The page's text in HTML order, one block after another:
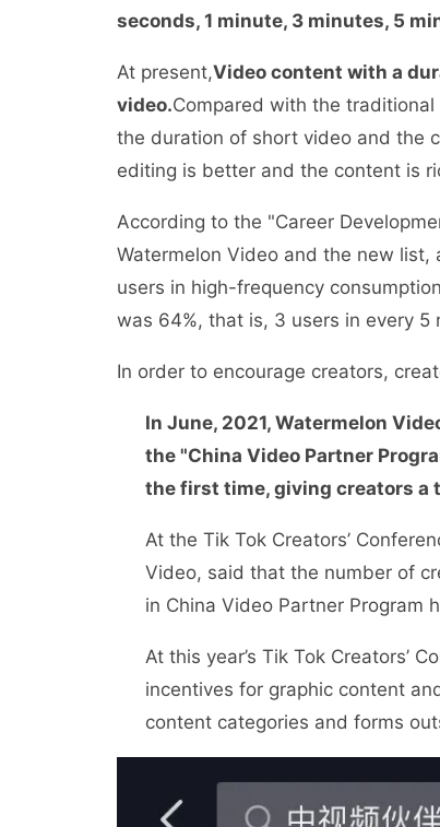
seconds, 1 minute, 3 minutes, 5
At present,Video content with a
video.Compared with the
the duration of short video and the
editing is better and the content is
According to the "Career
Watermelon Video and the new
users in high-frequency
was 64%, that is, 3 users in every 5
In order to encourage creators,
In June, 2021, Watermelon
the "China Video Partner
the first time, giving creators a
At the Tik Tok Creators’
Video, said that the number of
in China Video Partner Program
At this year’s Tik Tok Creators’
incentives for graphic content
content categories and forms